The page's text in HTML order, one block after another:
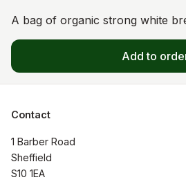
A bag of organic strong white
Add to
Contact
1 Barber Road
Sheffield
S10 1EA